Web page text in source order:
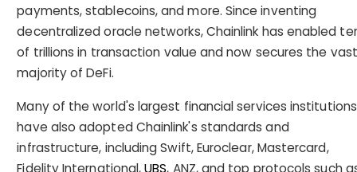
payments, stablecoins, and more. Since inventing
decentralized oracle networks, Chainlink has enabled
of trillions in transaction value and now secures the vast
majority of DeFi.
Many of the world's largest financial services institutions
have also adopted Chainlink's standards and
infrastructure, including Swift, Euroclear, Mastercard,
Fidelity International,UBS, ANZ, and top protocols such